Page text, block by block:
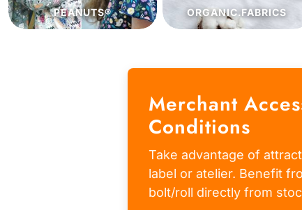
ORGANIC.FABRICS ECO.FABRICS
Merchant
Conditions
Take advantage of
label or atelier. Benefit
bolt/roll directly from